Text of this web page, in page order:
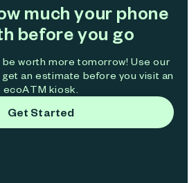
much your phone
before you go
worth more tomorrow! Use our
an estimate before you visit an
ecoATM kiosk.
Get Started